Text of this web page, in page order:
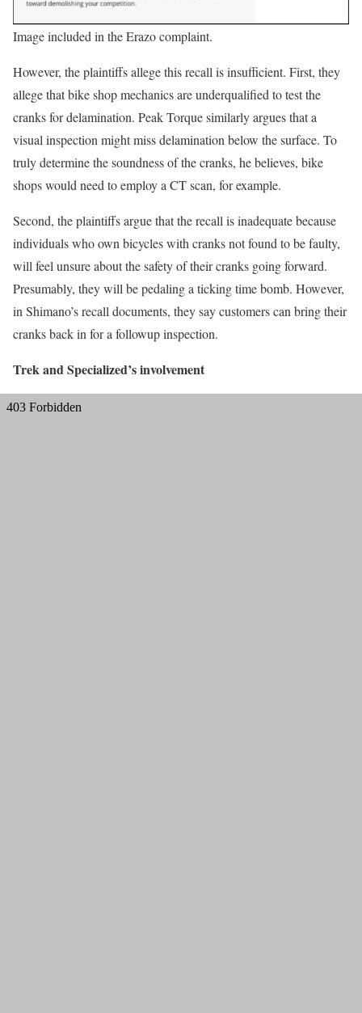
Image included in the Erazo complaint.
However, the plaintiffs allege this recall is insufficient. First, they
allege that bike shop mechanics are underqualified to test the
cranks for delamination. Peak Torque similarly argues that a
visual inspection might miss delamination below the surface. To
truly determine the soundness of the cranks, he believes, bike
shops would need to employ a CT scan, for example.
Second, the plaintiffs argue that the recall is inadequate because
individuals who own bicycles with cranks not found to be faulty,
will feel unsure about the safety of their cranks going forward.
Presumably, they will be pedaling a ticking time bomb. However,
in Shimano’s recall documents, they say customers can bring their
cranks back in for a followup inspection.
Trek and Specialized’s involvement